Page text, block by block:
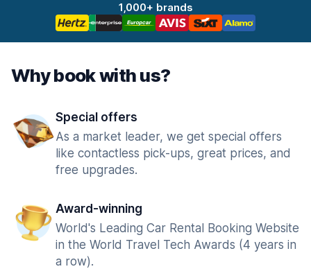
1,000+ brands
Why book with us?
Special offers
As a market leader, we get special offers
like contactless pick-ups, great prices, and
free upgrades.
Award-winning
World's Leading Car Rental Booking Website
in the World Travel Tech Awards (4 years in
a row).